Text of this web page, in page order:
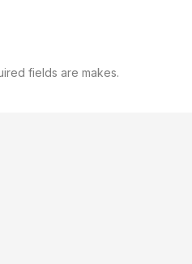
fields are makes.